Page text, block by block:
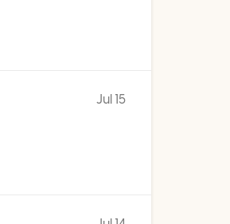
Jul 15